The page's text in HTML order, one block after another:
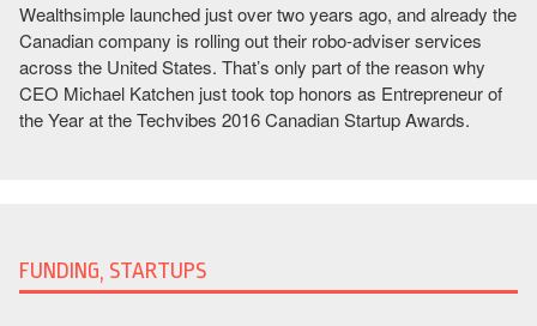
Wealthsimple launched just over two years ago, and already the
Canadian company is rolling out their robo-adviser services
across the United States. That’s only part of the reason why
CEO Michael Katchen just took top honors as Entrepreneur of
the Year at the Techvibes 2016 Canadian Startup Awards.
FUNDING, STARTUPS